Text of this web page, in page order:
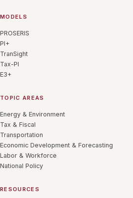
MODELS
PROSERIS
PI+
TranSight
Tax-PI
E3+
TOPIC AREAS
Energy & Environment
Tax & Fiscal
Transportation
Economic Development & Forecasting
Labor & Workforce
National Policy
RESOURCES